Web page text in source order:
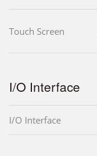
Touch Screen
I/O Interface
I/O Interface